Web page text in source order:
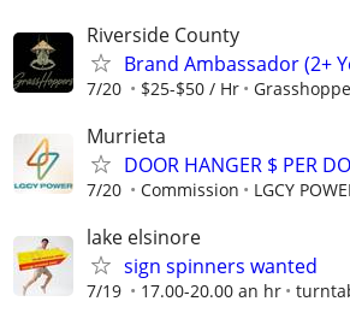
Riverside County
Brand Ambassador (2+
7/20 $25-$50 / Hr
Murrieta
DOOR HANGER $ PER
7/20 Commission LGCY
lake elsinore
sign spinners wanted
7/19 17.00-20.00 an hr